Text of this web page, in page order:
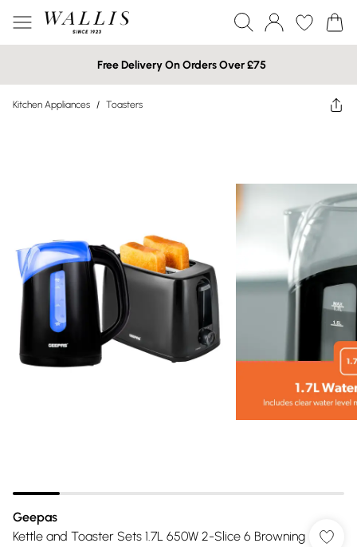
Free Delivery On Orders Over £75
Kitchen Appliances / Toasters
Geepas
Kettle and Toaster Sets 1.7L 650W 2-Slice 6 Browning